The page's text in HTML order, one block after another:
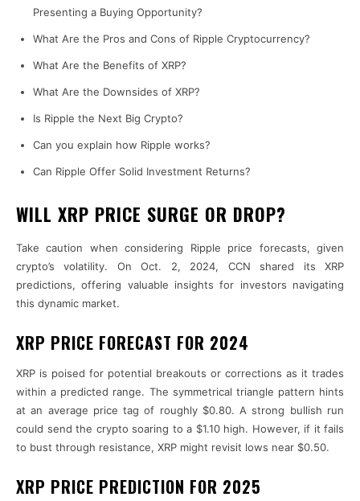
Presenting a Buying Opportunity?
What Are the Pros and Cons of Ripple Cryptocurrency?
What Are the Benefits of XRP?
What Are the Downsides of XRP?
Is Ripple the Next Big Crypto?
Can you explain how Ripple works?
Can Ripple Offer Solid Investment Returns?
WILL XRP PRICE SURGE OR DROP?
Take caution when considering Ripple price forecasts, given
crypto’s volatility. On Oct. 2, 2024, CCN shared its XRP
predictions, offering valuable insights for investors navigating
this dynamic market.
XRP PRICE FORECAST FOR 2024
XRP is poised for potential breakouts or corrections as it trades
within a predicted range. The symmetrical triangle pattern hints
at an average price tag of roughly $0.80. A strong bullish run
could send the crypto soaring to a $1.10 high. However, if it fails
to bust through resistance, XRP might revisit lows near $0.50.
XRP PRICE PREDICTION FOR 2025